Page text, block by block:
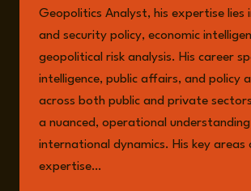
Geopolitics Analyst, his expertise lies
and security policy, economic
geopolitical risk analysis. His career
intelligence, public affairs, and policy
across both public and private
a nuanced, operational
international dynamics. His key areas
expertise…